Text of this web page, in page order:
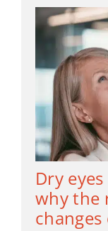
Dry
why the